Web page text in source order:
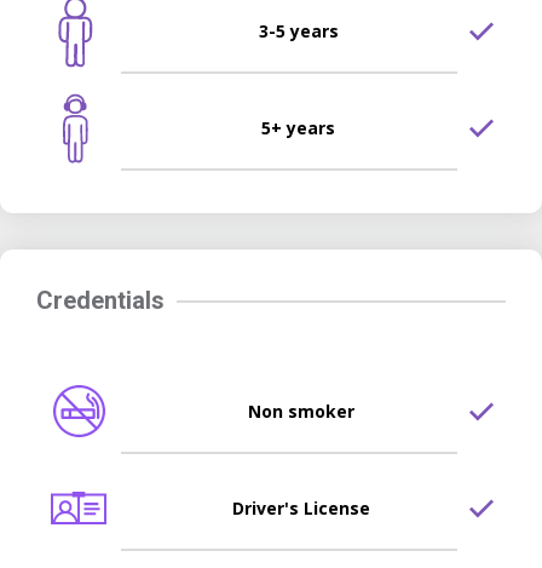
3-5 years
5+ years
Credentials
Non smoker
Driver's License